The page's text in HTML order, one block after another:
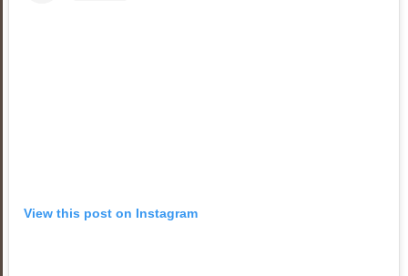
View this post on Instagram